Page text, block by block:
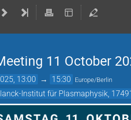
11 October
13:00 → 15:30 Europe/Berlin
Institut für Plasmaphysik,